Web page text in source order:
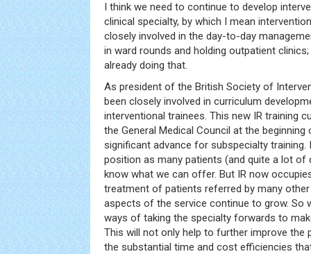
I think we need to continue to develop
clinical specialty, by which I mean
closely involved in the day-to-day
in ward rounds and holding outpatient
already doing that.
As president of the British Society of
been closely involved in curriculum
interventional trainees. This new IR training
the General Medical Council at the
significant advance for subspecialty training.
position as many patients (and quite a lot
know what we can offer. But IR now
treatment of patients referred by many
aspects of the service continue to grow. So
ways of taking the specialty forwards to
This will not only help to further improve the
the substantial time and cost efficiencies